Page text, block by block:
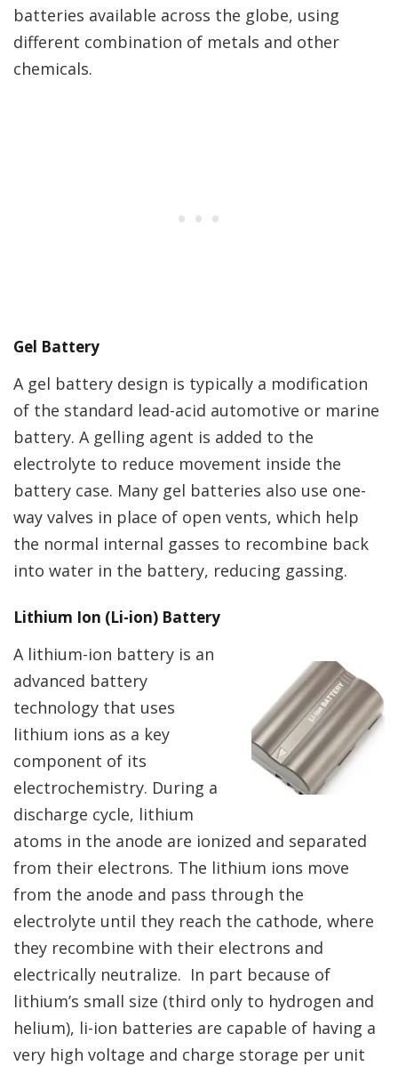
batteries available across the globe, using
different combination of metals and other
chemicals.
Gel Battery
A gel battery design is typically a modification
of the standard lead-acid automotive or marine
battery. A gelling agent is added to the
electrolyte to reduce movement inside the
battery case. Many gel batteries also use one-
way valves in place of open vents, which help
the normal internal gasses to recombine back
into water in the battery, reducing gassing.
Lithium Ion (Li-ion) Battery
A lithium-ion battery is an
advanced battery
technology that uses
lithium ions as a key
component of its
electrochemistry. During a
discharge cycle, lithium
atoms in the anode are ionized and separated
from their electrons. The lithium ions move
from the anode and pass through the
electrolyte until they reach the cathode, where
they recombine with their electrons and
electrically neutralize. In part because of
lithium’s small size (third only to hydrogen and
helium), li-ion batteries are capable of having a
very high voltage and charge storage per unit